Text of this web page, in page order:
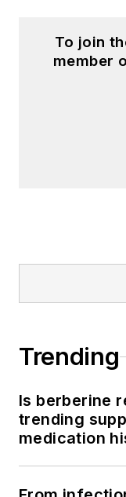
To join
member
Trending
Is berberine
trending
medication